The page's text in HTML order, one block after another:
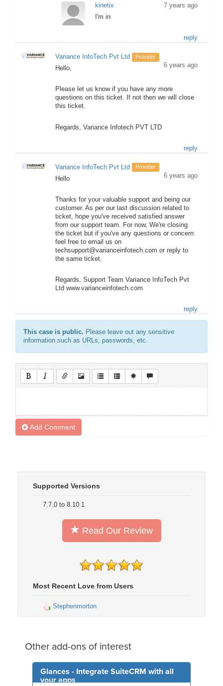
kinetix
7 years ago
I'm in
reply
Variance InfoTech Pvt Ltd Provider
6 years ago
Hello,
Please let us know if you have any more
questions on this ticket. If not then we will close
this ticket.
Regards, Variance Infotech PVT LTD
reply
Variance InfoTech Pvt Ltd Provider
6 years ago
Hello
Thanks for your valuable support and being our
customer. As per our last discussion related to
ticket, hope you've received satisfied answer
from our support team. For now, We're closing
the ticket but if you've any questions or concern
feel free to email us on
techsupport@varianceinfotech.com or reply to
the same ticket.
Regards, Support Team Variance InfoTech Pvt
Ltd www.varianceinfotech.com
reply
This case is public. Please leave out any sensitive
information such as URLs, passwords, etc.
Add Comment
Supported Versions
7.7.0 to 8.10.1
Read Our Review
Most Recent Love from Users
Stephenmorton
Other add-ons of interest
Glances - Integrate SuiteCRM with all
your apps